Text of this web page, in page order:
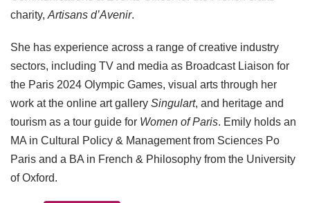
charity, Artisans d’Avenir.
She has experience across a range of creative industry
sectors, including TV and media as Broadcast Liaison for
the Paris 2024 Olympic Games, visual arts through her
work at the online art gallery Singulart, and heritage and
tourism as a tour guide for Women of Paris. Emily holds an
MA in Cultural Policy & Management from Sciences Po
Paris and a BA in French & Philosophy from the University
of Oxford.